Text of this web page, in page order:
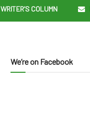
WRITER’S COLUMN
We’re on Facebook